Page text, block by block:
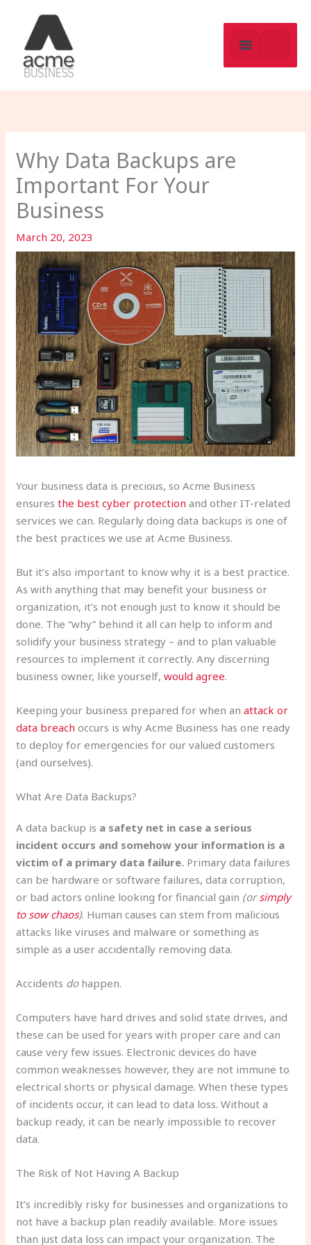
content
Why Data Backups are
Important For Your
Business
March 20, 2023
Your business data is precious, so Acme Business
ensuresthe best cyber protection and other IT-related
services we can. Regularly doing data backups is one of
the best practices we use at Acme Business.
But it’s also important to know why it is a best practice.
As with anything that may benefit your business or
organization, it’s not enough just to know it should be
done. The “why” behind it all can help to inform and
solidify your business strategy – and to plan valuable
resources to implement it correctly. Any discerning
business owner, like yourself,would agree.
Keeping your business prepared for when anattack or
data breach occurs is why Acme Business has one ready
to deploy for emergencies for our valued customers
(and ourselves).
What Are Data Backups?
A data backup is a safety net in case a serious
incident occurs and somehow your information is a
victim of a primary data failure. Primary data failures
can be hardware or software failures, data corruption,
or bad actors online looking for financial gain (orsimply
to sow chaos). Human causes can stem from malicious
attacks like viruses and malware or something as
simple as a user accidentally removing data.
Accidents dohappen.
Computers have hard drives and solid state drives, and
these can be used for years with proper care and can
cause very few issues. Electronic devices do have
common weaknesses however, they are not immune to
electrical shorts or physical damage. When these types
of incidents occur, it can lead to data loss. Without a
backup ready, it can be nearly impossible to recover
data.
The Risk of Not Having A Backup
It’s incredibly risky for businesses and organizations to
not have a backup plan readily available. More issues
than just data loss can impact your organization. The